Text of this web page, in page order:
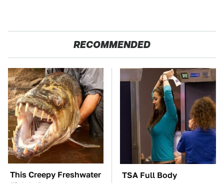
RECOMMENDED
This Creepy Freshwater
Fish Is Beyond
TSA Full Body